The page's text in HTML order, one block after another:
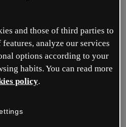
in
with Google
and those of third parties to
analyze our services
options according to your
habits. You can read more
policy.